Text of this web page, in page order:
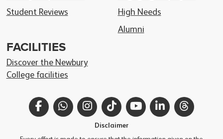
Student Reviews
High Needs
Alumni
FACILITIES
Discover the Newbury
College facilities
FacebookWhatsAppInstagram
TikTokYouTubeLinkedIn
Disclaimer